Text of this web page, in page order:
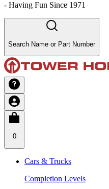
- Having Fun Since 1971
Search Name or Part Number
0
Cars & Trucks
Completion Levels